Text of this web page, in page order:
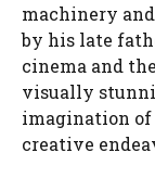
machinery
by his late
cinema and
visually
imagination
creative